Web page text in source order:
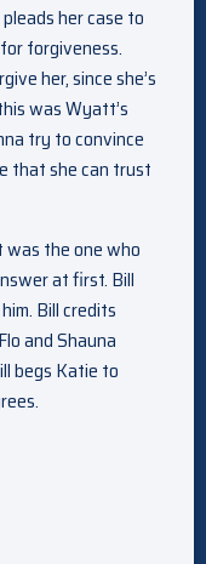
her case to
forgiveness.
her, since she’s
was Wyatt’s
try to convince
that she can trust
the one who
at first. Bill
Bill credits
and Shauna
begs Katie to